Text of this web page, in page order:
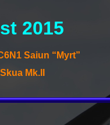
2015
Saiun “Myrt”
Mk.II